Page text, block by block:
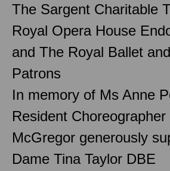
The Sargent Charitable
Royal Opera House
and The Royal Ballet
Patrons
In memory of Ms Anne
Resident Choreographer
McGregor generously
Dame Tina Taylor DBE